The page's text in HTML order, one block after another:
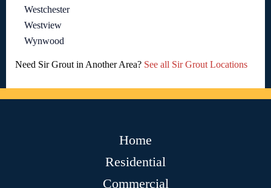
Westchester
Westview
Wynwood
Need Sir Grout in Another Area? See all Sir Grout Locations
Home
Residential
Commercial